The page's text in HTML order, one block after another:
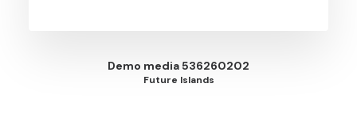
Demo media 536260202
Future Islands